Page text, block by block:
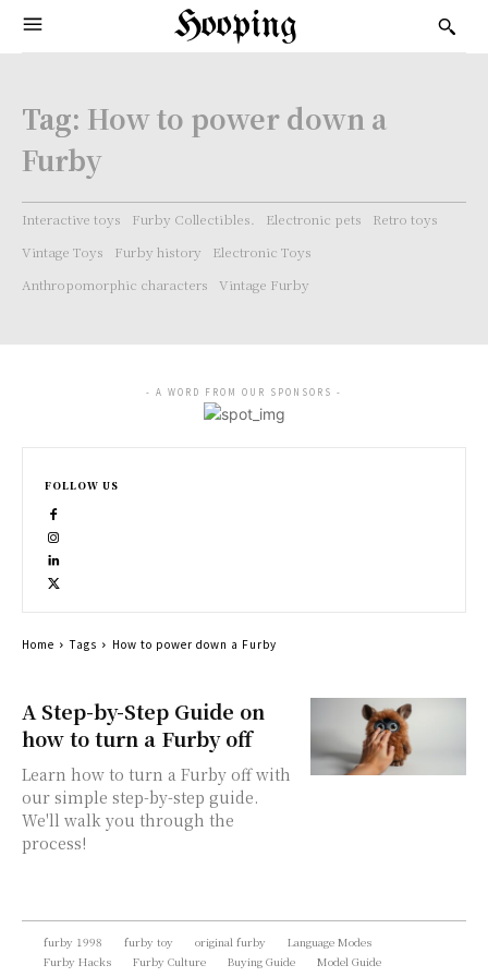
Hooping
Tag: How to power down a
Furby
Interactive toys Furby Collectibles. Electronic pets
Retro toys
Vintage Toys
Furby history
Electronic Toys
Anthropomorphic characters
Vintage Furby
A Step-by-Step Guide on
how to turn a Furby off
Learn how to turn a Furby off with
our simple step-by-step guide.
We'll walk you through the
process!
- A WORD FROM OUR SPONSORS -
FOLLOW US
Home Tags How to power down a Furby
furby 1998 furby toy original furby
Language Modes
Furby Hacks
Furby Culture Buying Guide Model Guide